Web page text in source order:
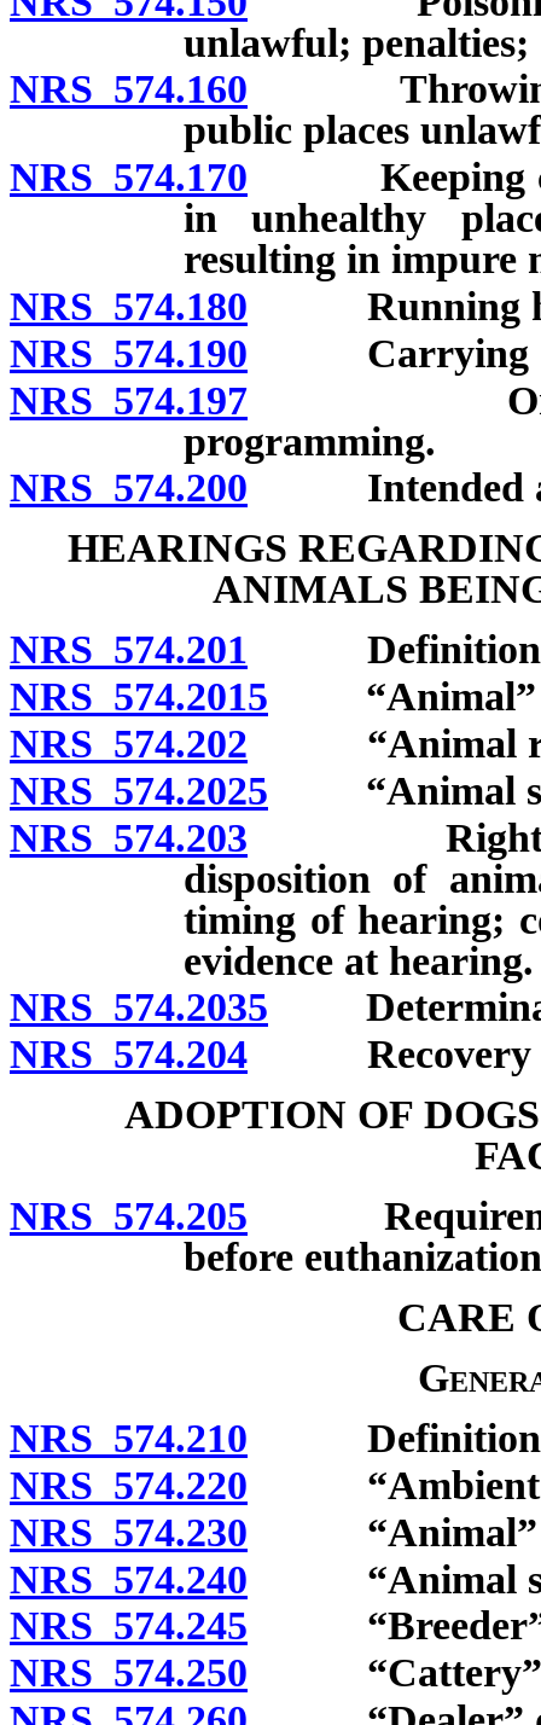
unlawful; penalties;
NRS 574.160 Throwing
public places
NRS 574.170 Keeping
in unhealthy
resulting in impure
NRS 574.180 Running
NRS 574.190 Carrying
NRS 574.197 Order for
programming.
NRS 574.200 Intended
HEARINGS
ANIMALS
NRS 574.201
NRS 574.2015 “Animal”
NRS 574.202 “Animal
NRS 574.2025 “Animal
NRS 574.203 Right to
disposition of
timing of hearing;
evidence at hearing.
NRS 574.2035
NRS 574.204 Recovery of
ADOPTION OF
NRS 574.205
before
CARE
NRS 574.210
NRS 574.220 “Ambient
NRS 574.230 “Animal”
NRS 574.240 “Animal
NRS 574.245 “Breeder”
NRS 574.250 “Cattery”